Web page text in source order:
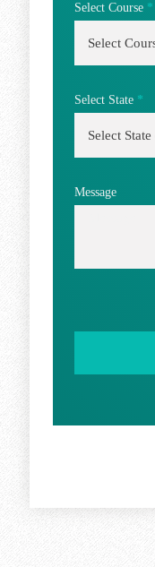
Select Course *
Select State *
Message